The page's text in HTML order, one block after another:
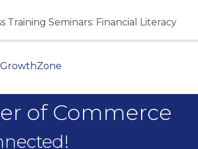
Training Seminars: Financial Literacy
GrowthZone
of Commerce